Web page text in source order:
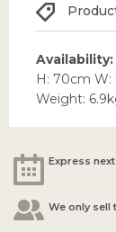
Availability:
H: 70cm W:
Weight:
Express
We only sell